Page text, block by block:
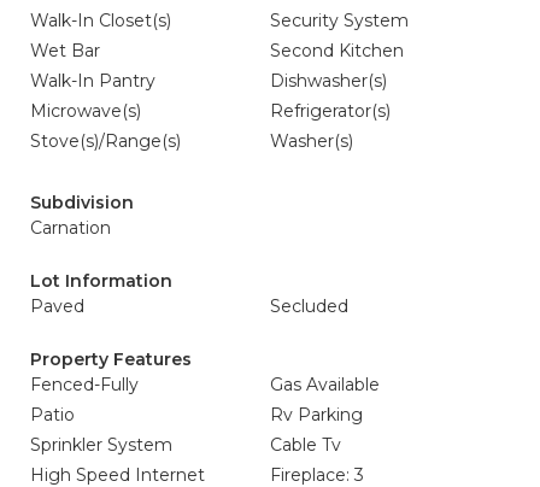
Walk-In Closet(s)
Security System
Wet Bar
Second Kitchen
Walk-In Pantry
Dishwasher(s)
Microwave(s)
Refrigerator(s)
Stove(s)/Range(s)
Washer(s)
Subdivision
Carnation
Lot Information
Paved
Secluded
Property Features
Fenced-Fully
Gas Available
Patio
Rv Parking
Sprinkler System
Cable Tv
High Speed Internet
Fireplace: 3